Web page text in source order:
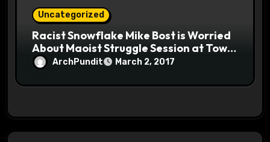
Uncategorized
Racist Snowflake Mike Bost is Worried
About Maoist Struggle Session at Town
Halls #racistsnowflake
ArchPundit March 2, 2017